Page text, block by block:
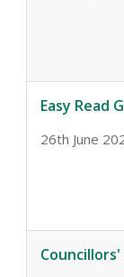
Easy Read
26th June